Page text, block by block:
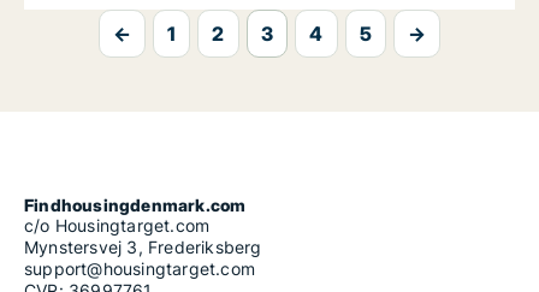
← 1 2 3 4 5 →
Findhousingdenmark.com
c/o Housingtarget.com
Mynstersvej 3, Frederiksberg
support@housingtarget.com